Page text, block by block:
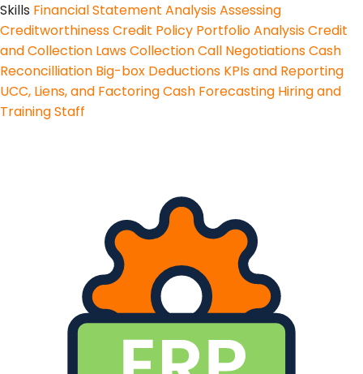
Skills Financial Statement AnalysisAssessing
CreditworthinessCredit Policy Portfolio AnalysisCredit
and Collection LawsCollection Call NegotiationsCash
Reconcilliation Big-box Deductions KPIs and Reporting
UCC, Liens, and FactoringCash Forecasting Hiring and
Training Staff